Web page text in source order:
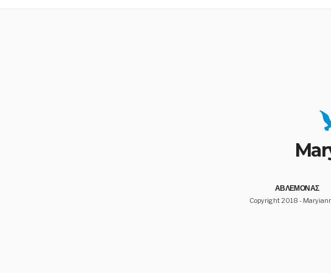
ΑΒΛΕΜΟΝΑΣ
Copyright 2018 -